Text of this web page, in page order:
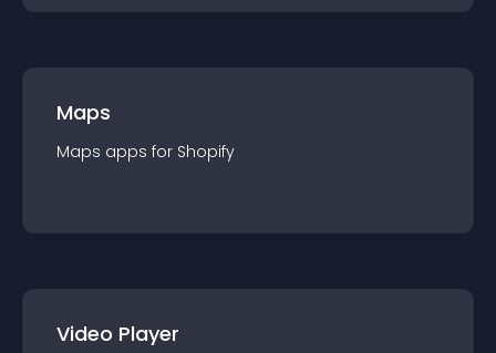
Maps
Maps apps for Shopify
Video Player